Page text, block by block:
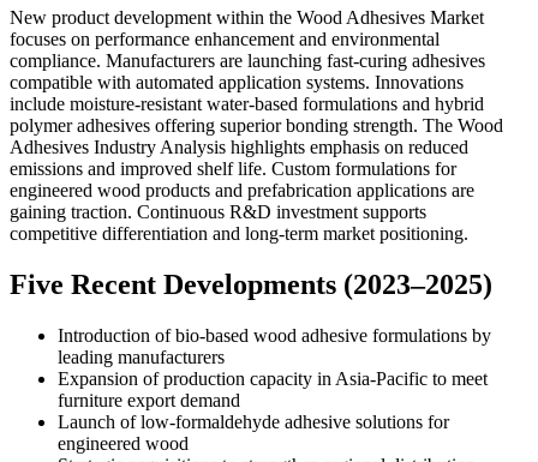
New product development within the Wood Adhesives Market
focuses on performance enhancement and environmental
compliance. Manufacturers are launching fast-curing adhesives
compatible with automated application systems. Innovations
include moisture-resistant water-based formulations and hybrid
polymer adhesives offering superior bonding strength. The Wood
Adhesives Industry Analysis highlights emphasis on reduced
emissions and improved shelf life. Custom formulations for
engineered wood products and prefabrication applications are
gaining traction. Continuous R&D investment supports
competitive differentiation and long-term market positioning.
Five Recent Developments (2023–2025)
Introduction of bio-based wood adhesive formulations by
leading manufacturers
Expansion of production capacity in Asia-Pacific to meet
furniture export demand
Launch of low-formaldehyde adhesive solutions for
engineered wood